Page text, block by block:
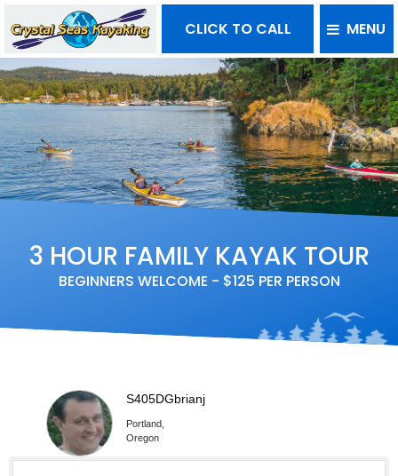
CLICK TO CALL MENU
3 HOUR FAMILY KAYAK TOUR
BEGINNERS WELCOME - $125 PER PERSON
S405DGbrianj
Portland,
Oregon